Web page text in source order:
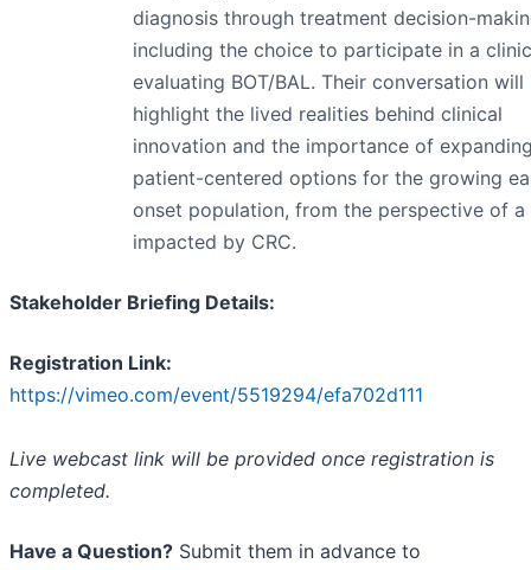
diagnosis through treatment decision-
including the choice to participate in a
evaluating BOT/BAL. Their conversation will
highlight the lived realities behind clinical
innovation and the importance of
patient-centered options for the growing
onset population, from the perspective of a
impacted by CRC.
Stakeholder Briefing Details:
Registration Link:
https://vimeo.com/event/5519294/efa702d111
Live webcast link will be provided once registration is
completed.
Have a Question? Submit them in advance to